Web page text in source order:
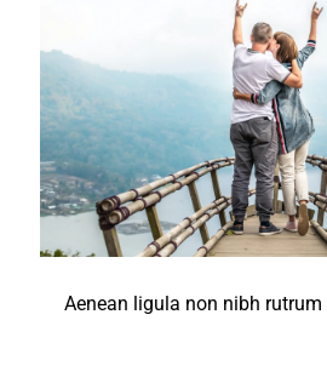
Aenean ligula non nibh rutrum